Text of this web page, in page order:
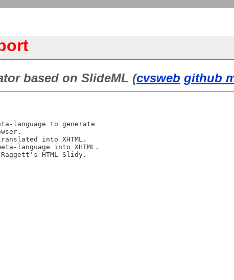
based on SlideML (cvsweb github
language to generate
into XHTML.
language into XHTML.
Raggett's HTML Slidy.